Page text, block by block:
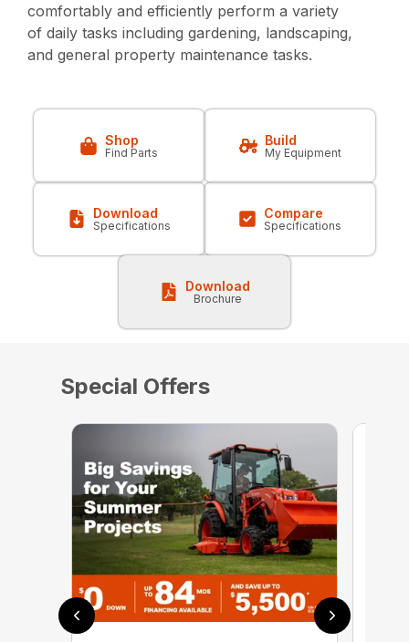
comfortably and efficiently perform a variety
of daily tasks including gardening, landscaping,
and general property maintenance tasks.
Shop
Find Parts
Build
My Equipment
Download
Specifications
Compare
Specifications
Download
Brochure
Special Offers